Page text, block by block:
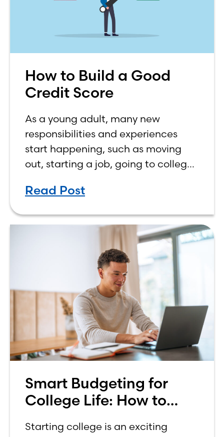
How to Build a Good
Credit Score
As a young adult, many new
responsibilities and experiences
start happening, such as moving
out, starting a job, going to college,
own finances. One financial topic
Read Post
Smart Budgeting for
College Life: How to
Starting college is an exciting